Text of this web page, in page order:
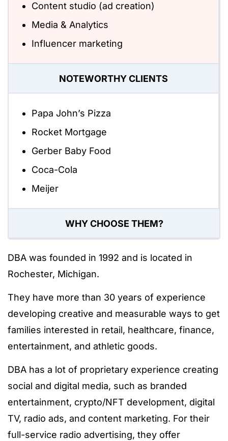
Content studio (ad creation)
Media & Analytics
Influencer marketing
NOTEWORTHY CLIENTS
Papa John’s Pizza
Rocket Mortgage
Gerber Baby Food
Coca-Cola
Meijer
WHY CHOOSE THEM?
DBA was founded in 1992 and is located in
Rochester, Michigan.
They have more than 30 years of experience
developing creative and measurable ways to get
families interested in retail, healthcare, finance,
entertainment, and athletic goods.
DBA has a lot of proprietary experience creating
social and digital media, such as branded
entertainment, crypto/NFT development, digital
TV, radio ads, and content marketing. For their
full-service radio advertising, they offer